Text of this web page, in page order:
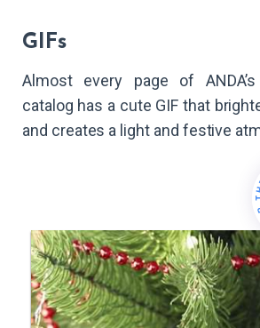
GIFs
Almost every page of
catalog has a cute GIF that
and creates a light and festive